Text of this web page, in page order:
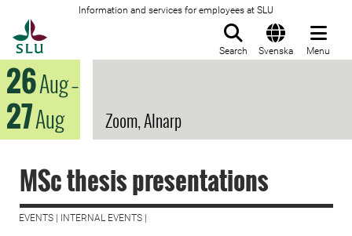
Information and services for employees at SLU
Search Svenska Menu
26Aug–
27Aug Zoom, Alnarp
MSc thesis presentations
EVENTS | INTERNAL EVENTS |